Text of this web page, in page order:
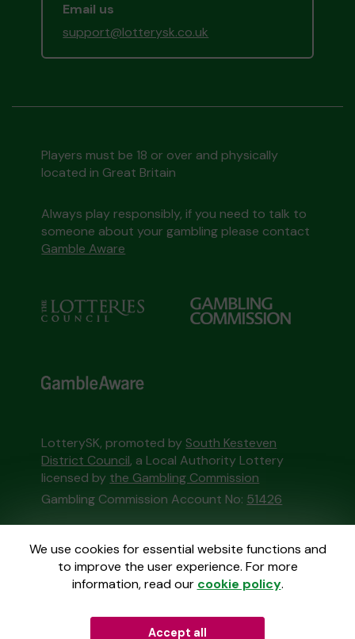
We use cookies for essential website functions and
to improve the user experience. For more
information, read our cookie policy.
Accept all
Email us
support@lotterysk.co.uk
Players must be 18 or over and physically
located in Great Britain
Always play responsibly, if you need to talk to
someone about your gambling please contact
Gamble Aware
LotterySK, promoted by South Kesteven
District Council, a Local Authority Lottery
licensed by the Gambling Commission
Gambling Commission Account No: 51426
This website is administered by Gatherwell, an
External Lottery Manager licensed and
regulated in Great Britain bythe Gambling
Commissionunder Account No36893.
GatherwellanExternal Lottery